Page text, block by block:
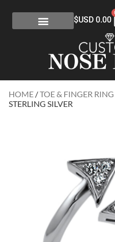
$USD 0.00
HOME /TOE & FINGER RING
STERLING SILVER